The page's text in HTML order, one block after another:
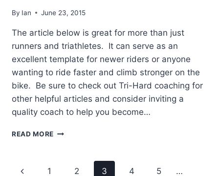
By Ian June 23, 2015
The article below is great for more than just
runners and triathletes. It can serve as an
excellent template for newer riders or anyone
wanting to ride faster and climb stronger on the
bike. Be sure to check out Tri-Hard coaching for
other helpful articles and consider inviting a
quality coach to help you become…
READ MORE OFTEN
GEARS
Page
Previous
1 2 3 4 5 …